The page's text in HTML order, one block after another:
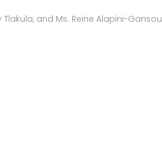
Tlakula, and Ms. Reine Alapini-Gansou